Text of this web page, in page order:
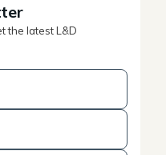
the latest L&D